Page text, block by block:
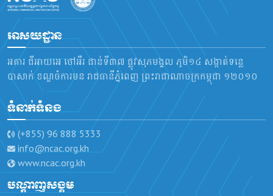
អាសយដ្ឋាន
អគារ ជីអាយអេ ថៅអឺរ ជាន់ទី៣៧ ផ្លូវសុភមង្គល ភូមិ១៤ សង្កាត់ទន្លេ
បាសាក់ ខណ្ឌចំការមន រាជធានីភ្នំពេញ ព្រះរាជាណាចក្រកម្ពុជា ១២០១០
ទំនាក់ទំនង
(+855) 96 888 5333
info@ncac.org.kh
www.ncac.org.kh
បណ្តាញសង្គម